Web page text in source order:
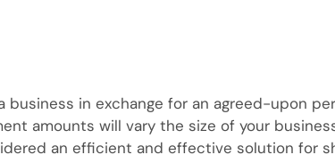
in exchange for an agreed-upon
amounts will vary the size of your
an efficient and effective solution for